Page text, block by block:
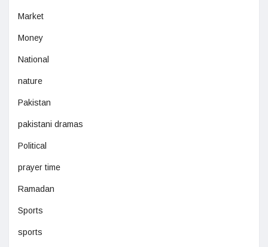
Market
Money
National
nature
Pakistan
pakistani dramas
Political
prayer time
Ramadan
Sports
sports